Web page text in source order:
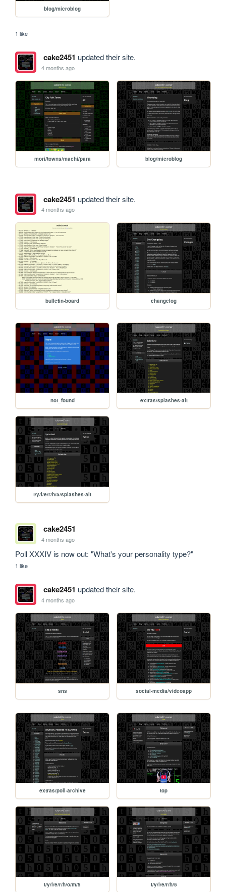
blog/microblog
1 like
cake2451 updated their site.
4 months ago
mori/towns/machi/para blog/microblog
cake2451 updated their site.
4 months ago
bulletin-board changelog
not_found extras/splashes-alt
t/y/l/e/r/h/5/splashes-alt
cake2451
4 months ago
Poll XXXIV is now out: "What's your personality type?"
1 like
cake2451 updated their site.
4 months ago
sns social-media/videoapp
extras/poll-archive top
t/y/l/e/r/h/o/m/5 t/y/l/e/r/h/5